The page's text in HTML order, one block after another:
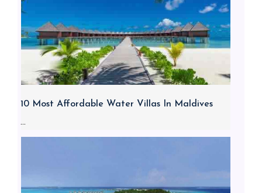
10 Most Affordable Water Villas In Maldives
...